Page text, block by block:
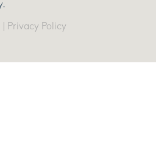
Privacy Policy